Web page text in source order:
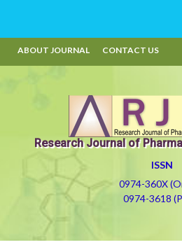
ABOUT JOURNAL CONTACT US
Research Journal of
ISSN
0974-360X
0974-3618